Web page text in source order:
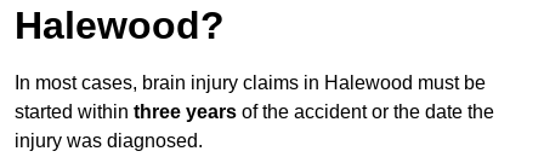
Halewood?
In most cases, brain injury claims in Halewood must be
started within three years of the accident or the date the
injury was diagnosed.